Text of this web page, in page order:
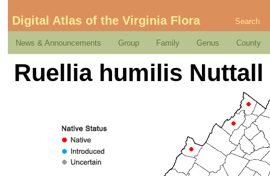
Digital Atlas of the Virginia Flora Search
News & Announcements Group Family Genus County
Ruellia humilis Nuttall